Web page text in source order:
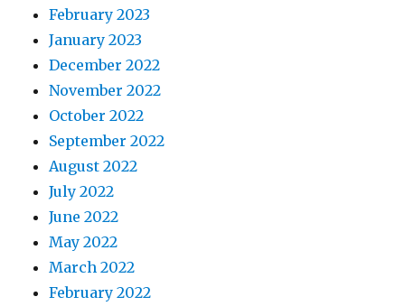
February 2023
January 2023
December 2022
November 2022
October 2022
September 2022
August 2022
July 2022
June 2022
May 2022
March 2022
February 2022